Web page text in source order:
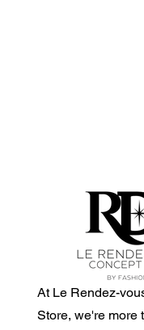
At Le Rendez-
Store, we're more